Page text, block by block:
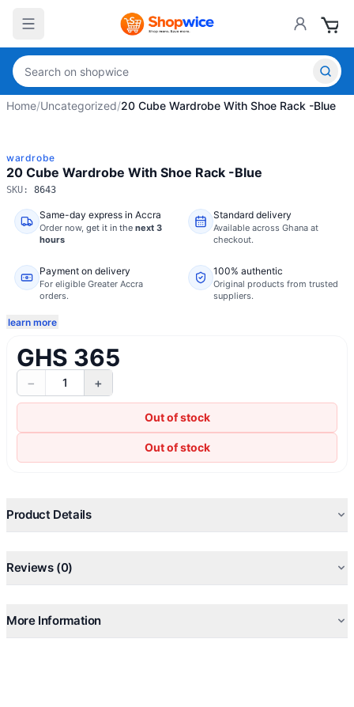
Home/Uncategorized/20 Cube Wardrobe With Shoe Rack -Blue
wardrobe
20 Cube Wardrobe With Shoe Rack -Blue
SKU: 8643
Same-day express in Accra
Order now, get it in the next 3
hours
Standard delivery
Available across Ghana at
checkout.
Payment on delivery
For eligible Greater Accra
orders.
100% authentic
Original products from trusted
suppliers.
learn more
GHS 365
− 1 +
Out of stock
Out of stock
Product Details
Reviews (0)
More Information